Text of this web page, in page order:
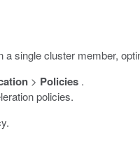
single cluster member,
> Policies .
policies.